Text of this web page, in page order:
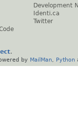
Development
Identi.ca
Twitter
.
by MailMan Python